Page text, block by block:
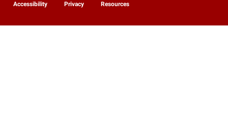
Accessibility Privacy Resources